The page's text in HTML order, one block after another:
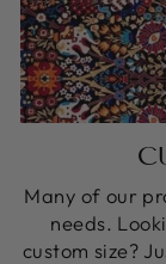
Many of our
needs.
custom size?